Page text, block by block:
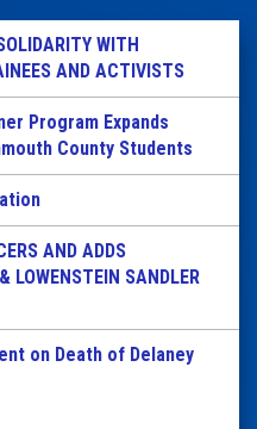
WITH
AND ACTIVISTS
Program Expands
County Students
AND ADDS
LOWENSTEIN SANDLER
on Death of Delaney